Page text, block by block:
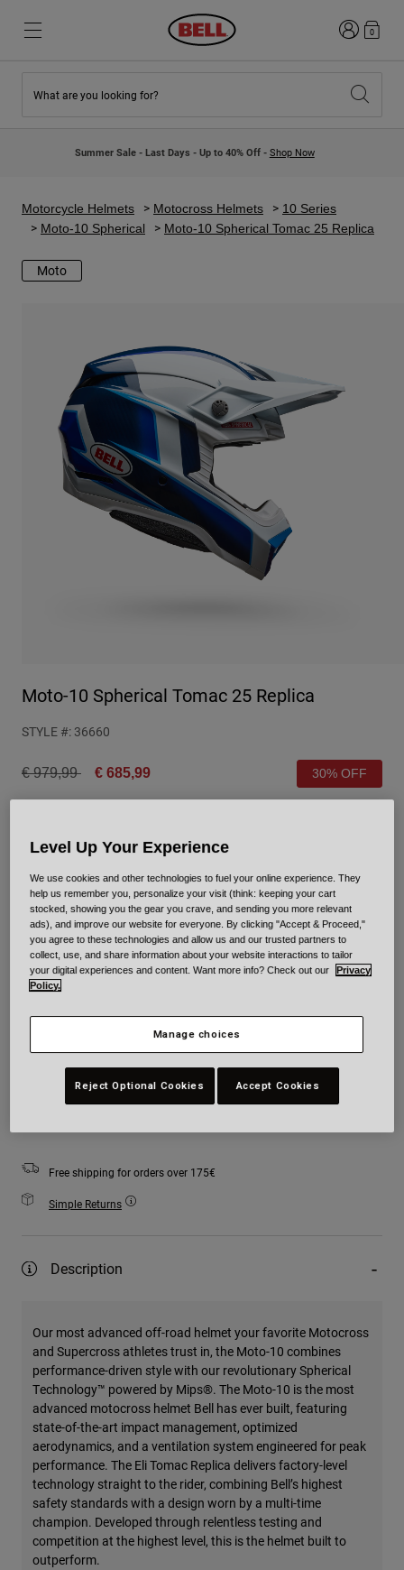
New Arrivals
Kids Motocross Helmets
Lifestyle
Open Face
Motocross
Adventure
Retro
Spare Parts
New Arrivals
Lifestyle
Explore Bike
Road & Gravel
Urban
BMX
Spare Parts
Login0
What are you looking for?
Summer Sale - Last Days - Up to 40% Off - Shop Now
Motorcycle Helmets Motocross Helmets
10 Series
Moto-10 Spherical
Moto-10 Spherical Tomac 25 Replica
Moto
Moto-10 Spherical Tomac 25 Replica
STYLE #: 36660
Price reduced from
€ 979,99to € 685,99 30% OFF
Colour -Blue/White
selected
Size Size Guide
Free shipping for orders over 175€
Simple Returns
Description
Our most advanced off-road helmet your favorite Motocross
and Supercross athletes trust in, the Moto-10 combines
performance-driven style with our revolutionary Spherical
Technology™ powered by Mips®. The Moto-10 is the most
advanced motocross helmet Bell has ever built, featuring
state-of-the-art impact management, optimized
aerodynamics, and a ventilation system engineered for peak
performance. The Eli Tomac Replica delivers factory-level
technology straight to the rider, combining Bell’s highest
safety standards with a design worn by a multi-time
champion. Developed through relentless testing and
competition at the highest level, this is the helmet built to
outperform.
Level Up Your Experience
We use cookies and other technologies to fuel your online experience. They
help us remember you, personalize your visit (think: keeping your cart
stocked, showing you the gear you crave, and sending you more relevant
ads), and improve our website for everyone. By clicking "Accept & Proceed,"
you agree to these technologies and allow us and our trusted partners to
collect, use, and share information about your website interactions to tailor
your digital experiences and content. Want more info? Check out our
Privacy
Policy.
Manage choices
Reject Optional Cookies Accept Cookies